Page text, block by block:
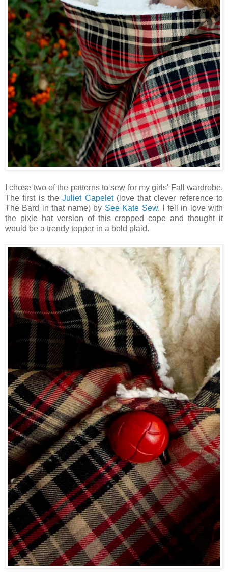
I chose two of the patterns to sew for my girls' Fall wardrobe.
The first is theJuliet Capelet(love that clever reference to
The Bard in that name) by See Kate Sew. I fell in love with
the pixie hat version of this cropped cape and thought it
would be a trendy topper in a bold plaid.